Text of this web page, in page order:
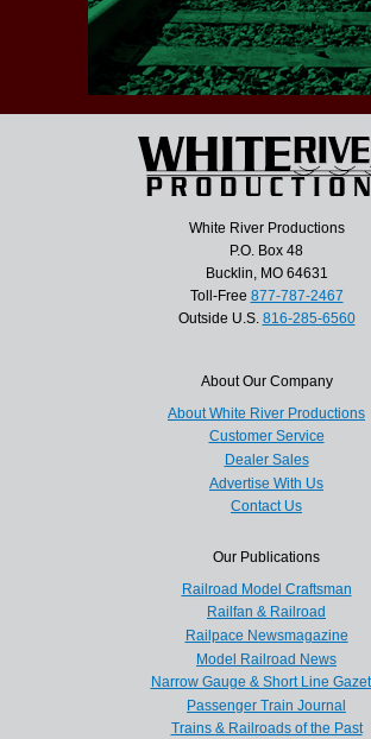
White River Productions
P.O. Box 48
Bucklin, MO 64631
Toll-Free 877-787-2467
Outside U.S. 816-285-6560
About Our Company
About White River Productions
Customer Service
Dealer Sales
Advertise With Us
Contact Us
Our Publications
Railroad Model Craftsman
Railfan & Railroad
Railpace Newsmagazine
Model Railroad News
Narrow Gauge & Short Line
Passenger Train Journal
Trains & Railroads of the Past